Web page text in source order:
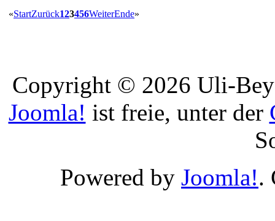
«StartZurück123456WeiterEnde»
Copyright © 2026 Uli-
Joomla! ist freie, unter der
Powered by Joomla!.